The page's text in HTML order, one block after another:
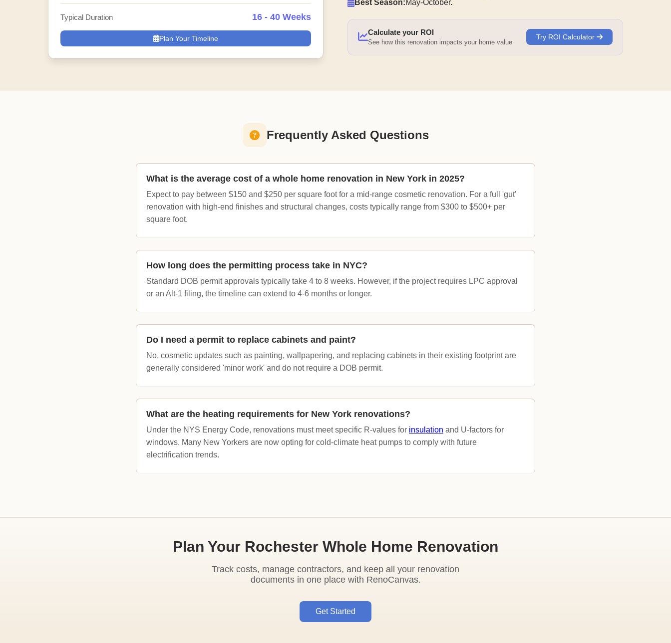
Best Season:May-October.
Calculate your ROI
See how this renovation impacts your home value
Try ROI Calculator
Typical Duration 16 - 40 Weeks
Plan Your Timeline
Frequently Asked Questions
What is the average cost of a whole home renovation in New York in 2025?
Expect to pay between $150 and $250 per square foot for a mid-range cosmetic renovation. For a full 'gut'
renovation with high-end finishes and structural changes, costs typically range from $300 to $500+ per
square foot.
How long does the permitting process take in NYC?
Standard DOB permit approvals typically take 4 to 8 weeks. However, if the project requires LPC approval
or an Alt-1 filing, the timeline can extend to 4-6 months or longer.
Do I need a permit to replace cabinets and paint?
No, cosmetic updates such as painting, wallpapering, and replacing cabinets in their existing footprint are
generally considered 'minor work' and do not require a DOB permit.
What are the heating requirements for New York renovations?
Under the NYS Energy Code, renovations must meet specific R-values for insulation and U-factors for
windows. Many New Yorkers are now opting for cold-climate heat pumps to comply with future
electrification trends.
Plan Your Rochester Whole Home Renovation
Track costs, manage contractors, and keep all your renovation
documents in one place with RenoCanvas.
Get Started